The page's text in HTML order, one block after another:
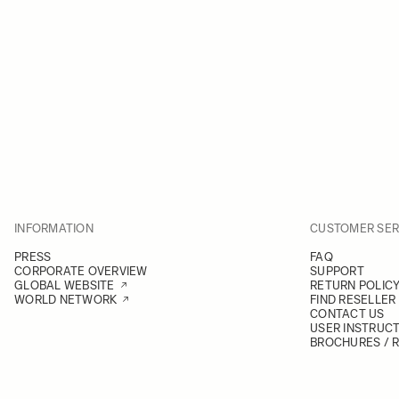
INFORMATION
PRESS
CORPORATE OVERVIEW
GLOBAL WEBSITE
WORLD NETWORK
CUSTOMER
FAQ
SUPPORT
RETURN POLICY
FIND RESELLER
CONTACT US
USER
BROCHURES /